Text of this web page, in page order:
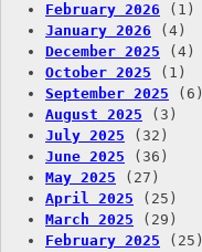
February 2026 (1)
January 2026 (4)
December 2025 (4)
October 2025 (1)
September 2025 (6)
August 2025 (3)
July 2025 (32)
June 2025 (36)
May 2025 (27)
April 2025 (25)
March 2025 (29)
February 2025 (25)